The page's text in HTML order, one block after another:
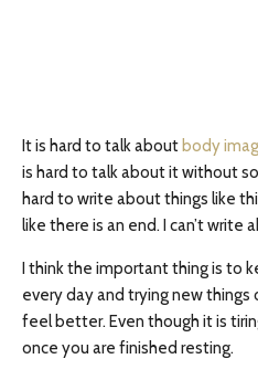
It is hard to talk about body
is hard to talk about it without
hard to write about things like
like there is an end. I can’t write
I think the important thing is to
every day and trying new things
feel better. Even though it is
once you are finished resting.